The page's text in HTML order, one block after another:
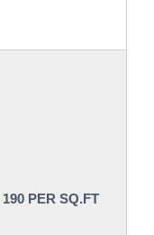
190 PER SQ.FT